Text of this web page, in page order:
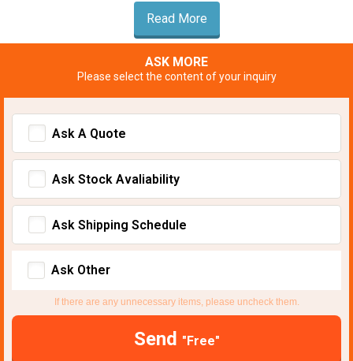
Read More
ASK MORE
Please select the content of your inquiry
Ask A Quote
Ask Stock Avaliability
Ask Shipping Schedule
Ask Other
If there are any unnecessary items, please uncheck them.
Send "Free"